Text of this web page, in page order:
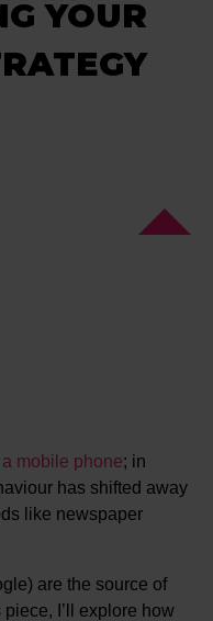
YOUR
mobile phone; in
has shifted away
like newspaper
are the source of
I’ll explore how